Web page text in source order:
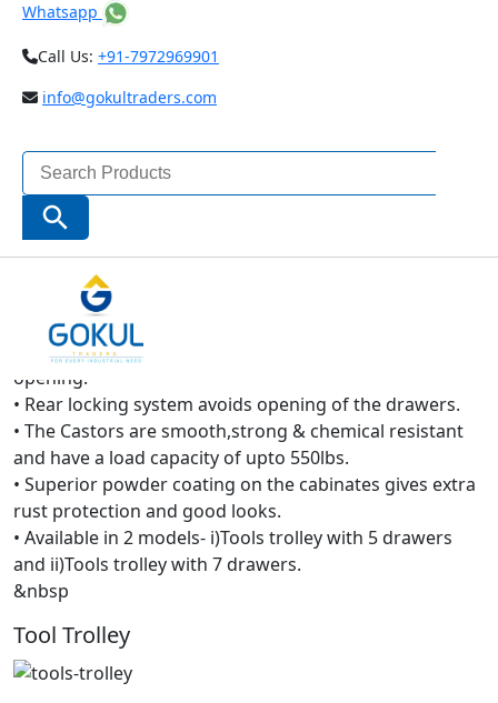
Whatsapp
Call Us: +91-7972969901
info@gokultraders.com
Search
for:
Search Button
Tool Trolley is:-
• Reinforced double wall frame with single piece casting
enables high strength and long life.
• High quality ball bearing slides enable smooth drawer
opening.
• Rear locking system avoids opening of the drawers.
• The Castors are smooth,strong & chemical resistant
and have a load capacity of upto 550lbs.
• Superior powder coating on the cabinates gives extra
rust protection and good looks.
• Available in 2 models- i)Tools trolley with 5 drawers
and ii)Tools trolley with 7 drawers.
&nbsp
Tool Trolley